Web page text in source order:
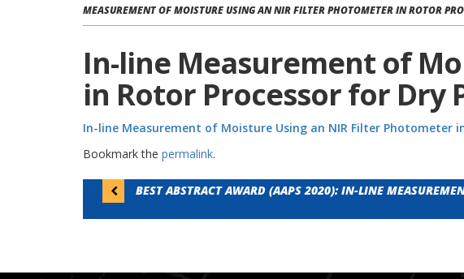
MEASUREMENT OF MOISTURE USING AN NIR FILTER PHOTOMETER IN ROTOR
In-line Measurement of
in Rotor Processor for Dry
In-line Measurement of Moisture Using an NIR Filter Photometer
Bookmark the permalink.
Post
navigation
BEST ABSTRACT AWARD (AAPS 2020): IN-LINE